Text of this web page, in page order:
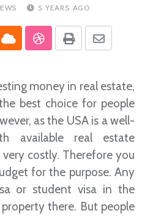
5 YEARS AGO
CloudStumbleUpon
Print
Share
Email
money in real estate,
best choice for people
as the USA is a well-
available real estate
costly. Therefore you
for the purpose. Any
or student visa in the
there. But people